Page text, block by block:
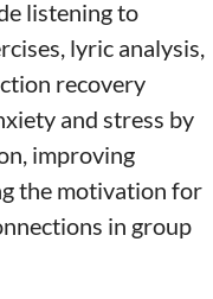
listening to
lyric analysis,
recovery
and stress by
improving
the motivation for
in group